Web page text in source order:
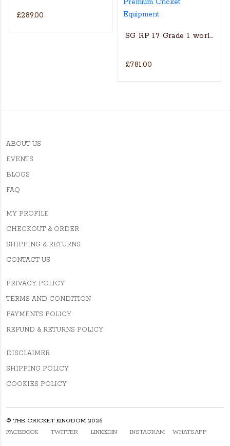
MRF GENIUS SUPREME ENGLISH WILLOW CRICKET BAT
£289.00
SG RP 17 Grade 1 world’s
£781.00
ABOUT US
EVENTS
BLOGS
FAQ
MY PROFILE
CHECKOUT & ORDER
SHIPPING & RETURNS
CONTACT US
PRIVACY POLICY
TERMS AND CONDITION
PAYMENTS POLICY
REFUND & RETURNS POLICY
DISCLAIMER
SHIPPING POLICY
COOKIES POLICY
© THE CRICKET KINGDOM 2026
FACEBOOK
TWITTER LINKEDIN INSTAGRAM WHATSAPP